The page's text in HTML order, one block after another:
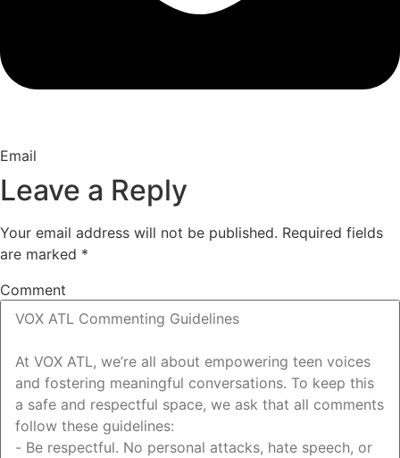
Email
Leave a Reply
Your email address will not be published. Required fields
are marked *
Comment